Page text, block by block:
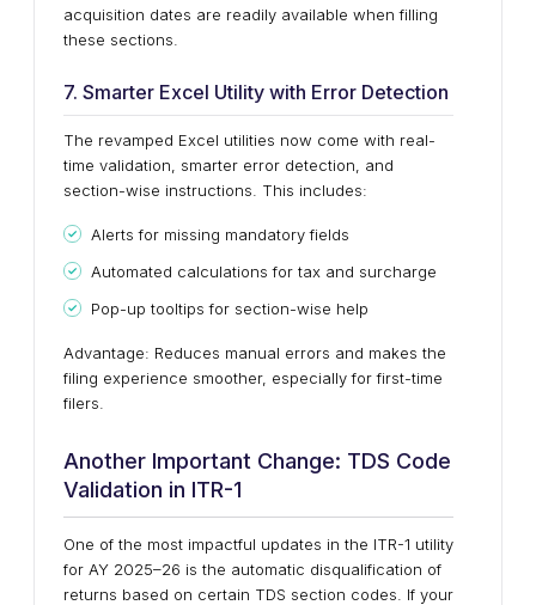
acquisition dates are readily available when filling
these sections.
7. Smarter Excel Utility with Error Detection
The revamped Excel utilities now come with real-
time validation, smarter error detection, and
section-wise instructions. This includes:
Alerts for missing mandatory fields
Automated calculations for tax and surcharge
Pop-up tooltips for section-wise help
Advantage: Reduces manual errors and makes the
filing experience smoother, especially for first-time
filers.
Another Important Change: TDS Code
Validation in ITR-1
One of the most impactful updates in the ITR-1 utility
for AY 2025–26 is the automatic disqualification of
returns based on certain TDS section codes. If your